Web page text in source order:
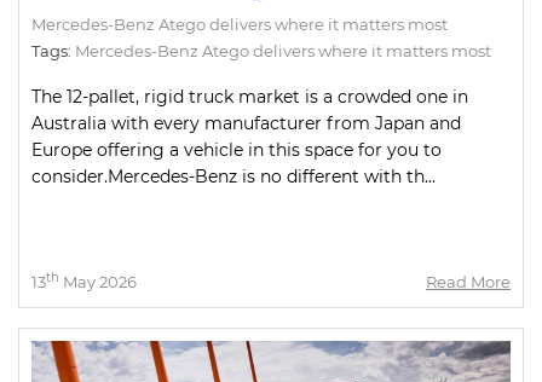
Mercedes-Benz Atego delivers where it matters most
Tags: Mercedes-Benz Atego delivers where it matters most
The 12-pallet, rigid truck market is a crowded one in
Australia with every manufacturer from Japan and
Europe offering a vehicle in this space for you to
consider.Mercedes-Benz is no different with th...
13th May 2026 Read More